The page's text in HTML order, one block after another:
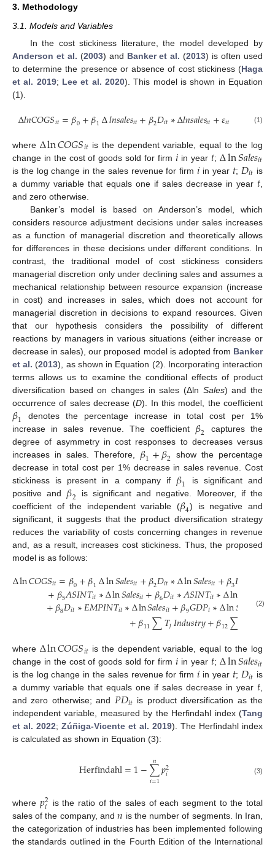
3. Methodology
3.1. Models and Variables
In the cost stickiness literature, the model developed by
Anderson et al. (2003) and Banker et al. (2013) is often used
to determine the presence or absence of cost stickiness (Haga
et al. 2019; Lee et al. 2020). This model is shown in Equation
(1).
∆𝑙𝑛𝐶𝑂𝐺𝑆𝑖𝑡=𝛽0+𝛽1∆𝑙𝑛𝑠𝑎𝑙𝑒𝑠𝑖𝑡+𝛽2𝐷𝑖𝑡∗∆𝑙𝑛𝑠𝑎𝑙𝑒𝑠𝑖𝑡+𝜀𝑖𝑡 (1)
where ∆ln𝐶𝑂𝐺𝑆𝑖𝑡 is the dependent variable, equal to the log
change in the cost of goods sold for firm 𝑖 in year 𝑡; ∆ln𝑆𝑎𝑙𝑒𝑠𝑖𝑡
is the log change in the sales revenue for firm 𝑖 in year 𝑡; 𝐷𝑖𝑡 is
a dummy variable that equals one if sales decrease in year 𝑡
and zero otherwise.
Banker’s model is based on Anderson’s model, which
considers resource adjustment decisions under sales increases
as a function of managerial discretion and theoretically allows
for differences in these decisions under different conditions. In
contrast, the traditional model of cost stickiness considers
managerial discretion only under declining sales and assumes a
mechanical relationship between resource expansion (increase
in cost) and increases in sales, which does not account for
managerial discretion in decisions to expand resources. Given
that our hypothesis considers the possibility of different
reactions by managers in various situations (either increase or
decrease in sales), our proposed model is adopted from Banker
et al. (2013), as shown in Equation (2). Incorporating interaction
terms allows us to examine the conditional effects of product
diversification based on changes in sales (Δln Sales) and the
occurrence of sales decrease (D). In this model, the coefficient
𝛽1 denotes the percentage increase in total cost per 1%
increase in sales revenue. The coefficient 𝛽2 captures the
degree of asymmetry in cost responses to decreases versus
increases in sales. Therefore, 𝛽1+𝛽2 show the percentage
decrease in total cost per 1% decrease in sales revenue. Cost
stickiness is present in a company if 𝛽1 is significant and
positive and 𝛽2 is significant and negative. Moreover, if the
coefficient of the independent variable (𝛽4) is negative and
significant, it suggests that the product diversification strategy
reduces the variability of costs concerning changes in revenue
and, as a result, increases cost stickiness. Thus, the proposed
model is as follows:
∆ln𝐶𝑂𝐺𝑆𝑖𝑡=𝛽0+𝛽1∆ln𝑆𝑎𝑙𝑒𝑠𝑖𝑡+𝛽2𝐷𝑖𝑡∗∆ln𝑆𝑎𝑙𝑒𝑠𝑖𝑡+𝛽3𝑃
+𝛽5𝐴𝑆𝐼𝑁𝑇𝑖𝑡∗∆ln𝑆𝑎𝑙𝑒𝑠𝑖𝑡+𝛽6𝐷𝑖𝑡∗𝐴𝑆𝐼𝑁𝑇𝑖𝑡∗∆ln 𝑠𝑖𝑡+
+𝛽8𝐷𝑖𝑡∗𝐸𝑀𝑃𝐼𝑁𝑇𝑖𝑡∗∆ln𝑆𝑎𝑙𝑒𝑠𝑖𝑡+𝛽9𝐺𝐷𝑃𝑡∗∆ln𝑆 𝑡+
+𝛽11∑𝑇𝑗𝐼𝑛𝑑𝑢𝑠𝑡𝑟𝑦+𝛽12∑
(2)
where ∆ln𝐶𝑂𝐺𝑆𝑖𝑡 is the dependent variable, equal to the log
change in the cost of goods sold for firm 𝑖 in year 𝑡; ∆ln𝑆𝑎𝑙𝑒𝑠𝑖𝑡
is the log change in the sales revenue for firm 𝑖 in year 𝑡;𝐷𝑖𝑡 is
a dummy variable that equals one if sales decrease in year 𝑡,
and zero otherwise; and 𝑃𝐷𝑖𝑡 is product diversification as the
independent variable, measured by the Herfindahl index (Tang
et al. 2022; Zúñiga-Vicente et al. 2019). The Herfindahl index
is calculated as shown in Equation (3):
Herfindahl=1−∑
𝑖=1
𝑛𝑝2
𝑖 (3)
where 𝑝2
𝑖
is the ratio of the sales of each segment to the total
sales of the company, and𝑛 is the number of segments. In Iran,
the categorization of industries has been implemented following
the standards outlined in the Fourth Edition of the International